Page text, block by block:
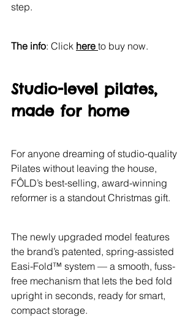
step.
The info: Click here to buy now.
Studio-level pilates,
made for home
For anyone dreaming of studio-quality
Pilates without leaving the house,
FÔLD’s best-selling, award-winning
reformer is a standout Christmas gift.
The newly upgraded model features
the brand’s patented, spring-assisted
Easi-Fold™ system — a smooth, fuss-
free mechanism that lets the bed fold
upright in seconds, ready for smart,
compact storage.